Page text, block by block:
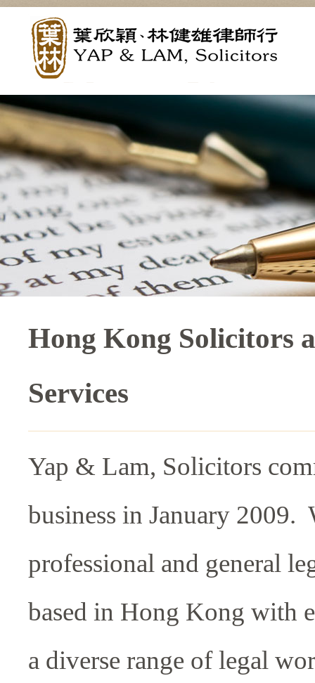
Hong Kong Solicitors
Services
Yap & Lam, Solicitors
business in January 2009.
professional and general
based in Hong Kong with
a diverse range of legal